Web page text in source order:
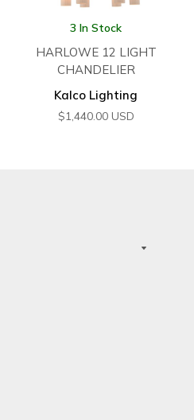
3 In Stock
HARLOWE 12 LIGHT
CHANDELIER
Kalco Lighting
$1,440.00 USD